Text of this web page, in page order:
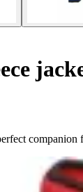
companion